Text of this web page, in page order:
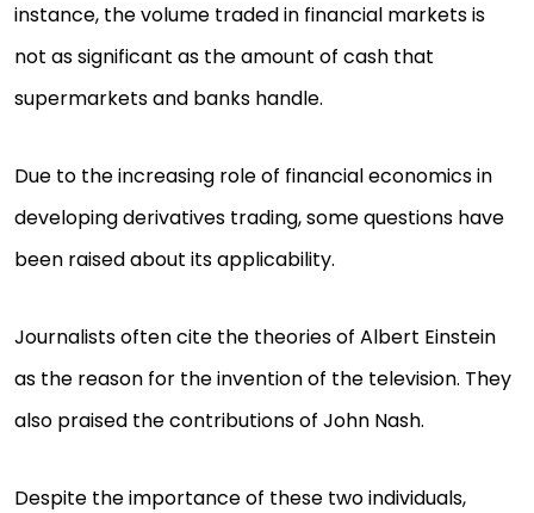
instance, the volume traded in financial markets is
not as significant as the amount of cash that
supermarkets and banks handle.
Due to the increasing role of financial economics in
developing derivatives trading, some questions have
been raised about its applicability.
Journalists often cite the theories of Albert Einstein
as the reason for the invention of the television. They
also praised the contributions of John Nash.
Despite the importance of these two individuals,